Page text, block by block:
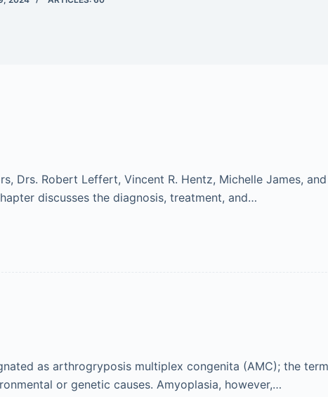
Drs. Robert Leffert, Vincent R. Hentz, Michelle James,
discusses the diagnosis, treatment, and…
as arthrogryposis multiplex congenita (AMC); the
or genetic causes. Amyoplasia, however,…